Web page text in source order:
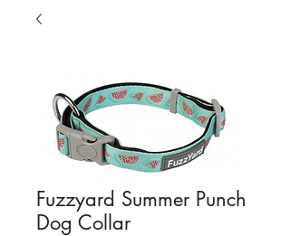
Fuzzyard Summer Punch
Dog Collar